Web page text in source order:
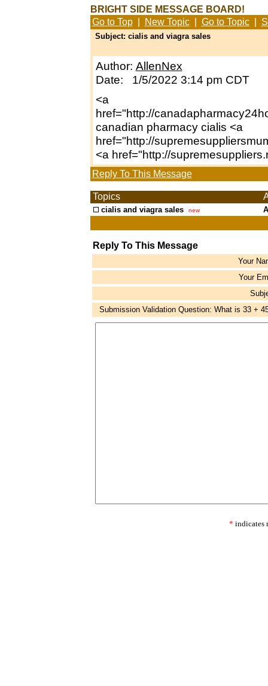
BRIGHT SIDE MESSAGE BOARD!
Go to Top| New Topic| Go to Topic|
Subject: cialis and viagra sales
Author: AllenNex
Date: 1/5/2022 3:14 pm CDT
<a
href="http://
canadian pharmacy cialis <a
href="http://
<a href="http://
Reply To This Message
Topics
cialis and viagra sales new
Reply To This Message
Your
Your
Submission Validation Question: What is 33 +
* indicates